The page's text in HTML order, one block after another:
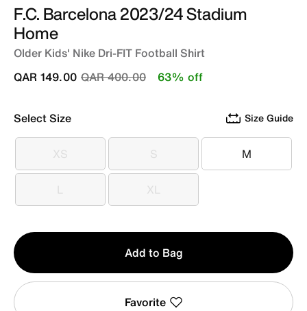
F.C. Barcelona 2023/24 Stadium
Home
Older Kids' Nike Dri-FIT Football Shirt
Price reduced from
QAR 400.00to
QAR 149.00 63% off
Select Size Size Guide
XS
XS S
S M
M
L
L XL
XL
Qty
1
Add to Bag
Favorite